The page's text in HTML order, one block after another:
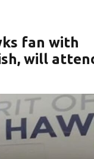
fan with
will